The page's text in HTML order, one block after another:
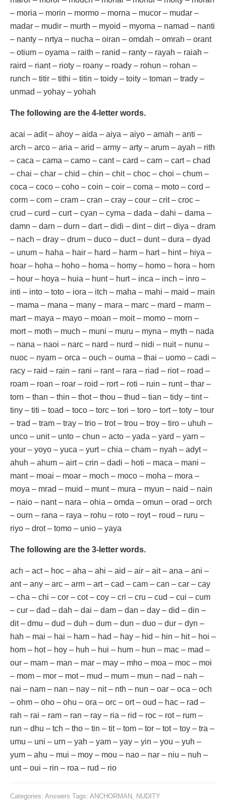
– moria – morin – mormo – morna – mucor – mudar –
madar – mudir – murth – myoid – myoma – namad – nanti
– nanty – nrtya – nucha – oiran – omdah – omrah – orant
– otium – oyama – raith – ranid – ranty – rayah – raiah –
raird – riant – rioty – roany – roady – rohun – rohan –
runch – titir – tithi – titin – toidy – toity – toman – trady –
unmad – yohay – yohah
The following are the 4-letter words.
acai – adit – ahoy – aida – aiya – aiyo – amah – anti –
arch – arco – aria – arid – army – arty – arum – ayah – rith
– caca – cama – camo – cant – card – carn – cart – chad
– chai – char – chid – chin – chit – choc – choi – chum –
coca – coco – coho – coin – coir – coma – moto – cord –
corm – corn – cram – cran – cray – cour – crit – croc –
crud – curd – curt – cyan – cyma – dada – dahi – dama –
damn – darn – durn – dart – didi – dint – dirt – diya – dram
– nach – dray – drum – duco – duct – dunt – dura – dyad
– unum – haha – hair – hard – harm – hart – hint – hiya –
hoar – hoha – hoho – homa – homy – homo – hora – horn
– hour – hoya – huia – hunt – hurt – inca – inch – inro –
inti – into – toto – iora – itch – maha – mahi – maid – main
– mama – mana – many – mara – marc – mard – marm –
mart – maya – mayo – moan – moit – momo – morn –
mort – moth – much – muni – muru – myna – myth – nada
– nana – naoi – narc – nard – nurd – nidi – nuit – nunu –
nuoc – nyam – orca – ouch – ouma – thai – uomo – cadi –
racy – raid – rain – rani – rant – rara – riad – riot – road –
roam – roan – roar – roid – rort – roti – ruin – runt – thar –
torn – than – thin – thot – thou – thud – tian – tidy – tint –
tiny – titi – toad – toco – torc – tori – toro – tort – toty – tour
– trad – tram – tray – trio – trot – trou – troy – tiro – uhuh –
unco – unit – unto – chun – acto – yada – yard – yarn –
your – yoyo – yuca – yurt – chia – cham – nyah – adyt –
ahuh – ahum – airt – crin – dadi – hoti – maca – mani –
mant – moai – moar – moch – moco – moha – mora –
moya – mrad – muid – munt – mura – myun – naid – nain
– naio – nant – nara – ohia – omda – omun – orad – orch
– ourn – rana – raya – rohu – roto – royt – roud – ruru –
riyo – drot – tomo – unio – yaya
The following are the 3-letter words.
ach – act – hoc – aha – ahi – aid – air – ait – ana – ani –
ant – any – arc – arm – art – cad – cam – can – car – cay
– cha – chi – cor – cot – coy – cri – cru – cud – cui – cum
– cur – dad – dah – dai – dam – dan – day – did – din –
dit – dmu – dud – duh – dum – dun – duo – dur – dyn –
hah – mai – hai – ham – had – hay – hid – hin – hit – hoi –
hom – hot – hoy – huh – hui – hum – hun – mac – mad –
our – mam – man – mar – may – mho – moa – moc – moi
– mom – mor – mot – mud – mum – mun – nad – nah –
nai – nam – nan – nay – nit – nth – nun – oar – oca – och
– ohm – oho – ohu – ora – orc – ort – oud – hac – rad –
rah – rai – ram – ran – ray – ria – rid – roc – rot – rum –
run – dhu – tch – tho – tin – tit – tom – tor – tot – toy – tra –
umu – uni – urn – yah – yam – yay – yin – you – yuh –
yum – ahu – mui – moy – mou – nao – nar – niu – nuh –
unt – oui – rin – roa – rud – rio
Categories: Answers Tags: ANCHORMAN NUDITY